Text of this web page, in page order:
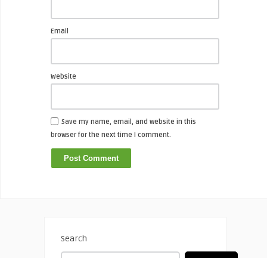
Email
Website
Save my name, email, and website in this
browser for the next time I comment.
Search